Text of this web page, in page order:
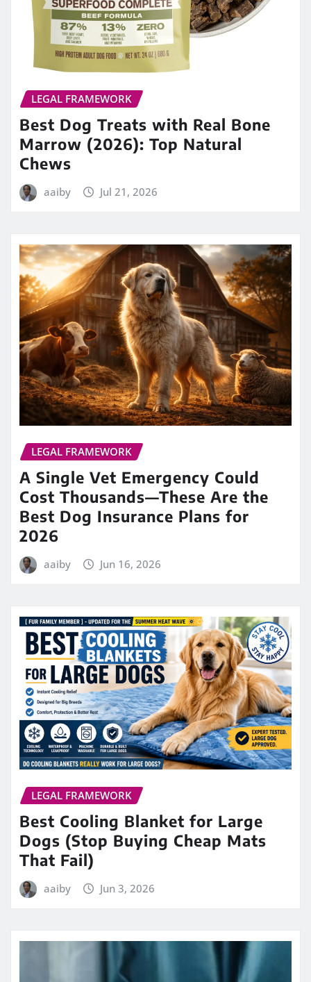
LEGAL FRAMEWORK
Best Dog Treats with Real Bone
Marrow (2026): Top Natural
Chews
aaiby Jul 21, 2026
LEGAL FRAMEWORK
A Single Vet Emergency Could
Cost Thousands—These Are the
Best Dog Insurance Plans for
2026
aaiby Jun 16, 2026
LEGAL FRAMEWORK
Best Cooling Blanket for Large
Dogs (Stop Buying Cheap Mats
That Fail)
aaiby Jun 3, 2026